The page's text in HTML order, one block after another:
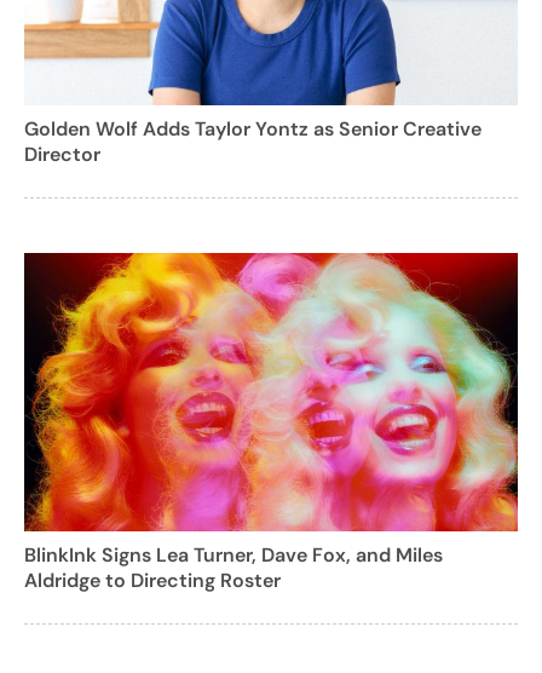
Golden Wolf Adds Taylor Yontz as Senior Creative
Director
BlinkInk Signs Lea Turner, Dave Fox, and Miles
Aldridge to Directing Roster